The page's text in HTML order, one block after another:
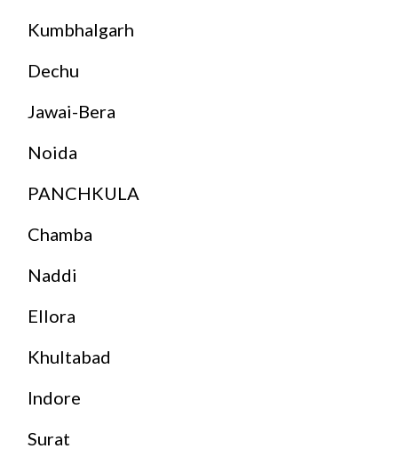
Kumbhalgarh
Dechu
Jawai-Bera
Noida
PANCHKULA
Chamba
Naddi
Ellora
Khultabad
Indore
Surat